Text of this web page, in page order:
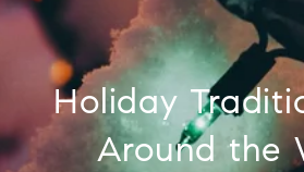
Holiday
Around the